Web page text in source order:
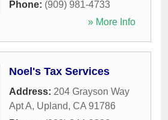
Phone: (909) 981-4733
» More Info
Noel's Tax Services
Address: 204 Grayson Way
Apt A, Upland, CA 91786